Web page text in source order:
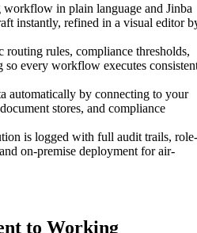
in plain language and Jinba
instantly, refined in a visual editor
routing rules, compliance thresholds,
so every workflow executes
automatically by connecting to your
stores, and compliance
is logged with full audit trails, role-
on-premise deployment for air-
to Working